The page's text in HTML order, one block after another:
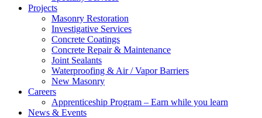
Projects
Masonry Restoration
Investigative Services
Concrete Coatings
Concrete Repair & Maintenance
Joint Sealants
Waterproofing & Air / Vapor Barriers
New Masonry
Careers
Apprenticeship Program – Earn while you learn
News & Events